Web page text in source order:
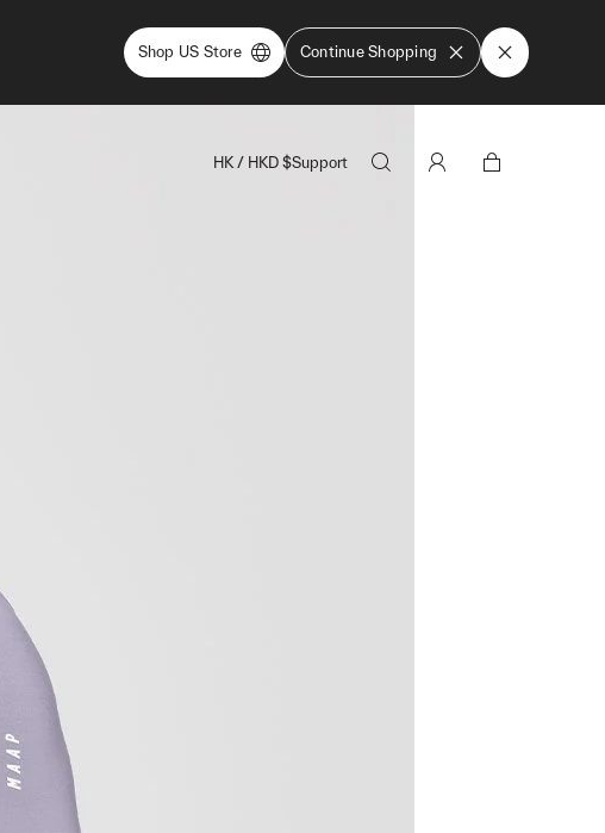
Shop US Store Continue Shopping
HK / HKD $Support